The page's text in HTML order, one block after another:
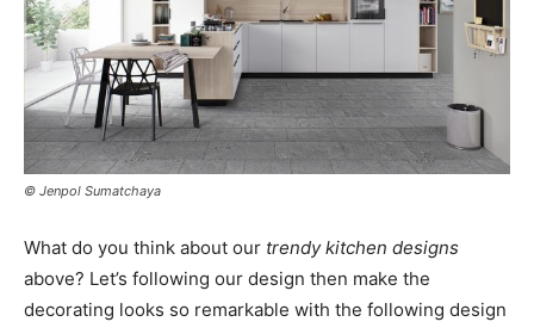
© Jenpol Sumatchaya
What do you think about our trendy kitchen designs
above? Let’s following our design then make the
decorating looks so remarkable with the following design